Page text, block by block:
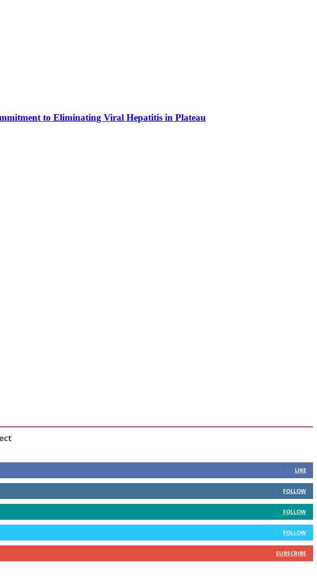
to Eliminating Viral Hepatitis in Plateau
LIKE
FOLLOW
FOLLOW
FOLLOW
SUBSCRIBE